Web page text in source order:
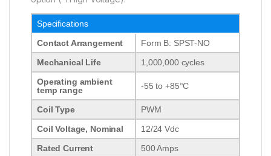
Specifications
Contact Arrangement
Form B: SPST-NO
Mechanical Life
1,000,000 cycles
Operating ambient
temp range
-55 to +85°C
Coil Type
PWM
Coil Voltage, Nominal
12/24 Vdc
Rated Current
500 Amps